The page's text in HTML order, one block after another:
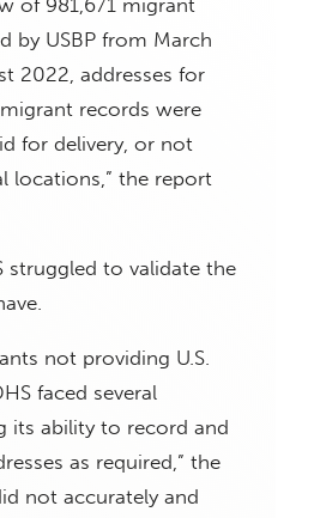
of 981,671 migrant
by USBP from March
2022, addresses for
records were
for delivery, or not
locations,” the report
struggled to validate the
not providing U.S.
faced several
its ability to record and
as required,” the
not accurately and